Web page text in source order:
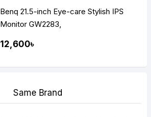
Benq 21.5-inch Eye-care Stylish IPS
Monitor GW2283,
12,600৳
Same Brand